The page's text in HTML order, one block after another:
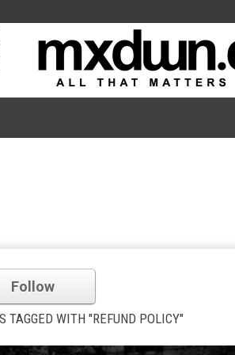
Follow
TAGGED WITH "REFUND POLICY"